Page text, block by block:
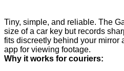
Tiny, simple, and reliable. The
size of a car key but records
fits discreetly behind your mirror
app for viewing footage.
Why it works for couriers: